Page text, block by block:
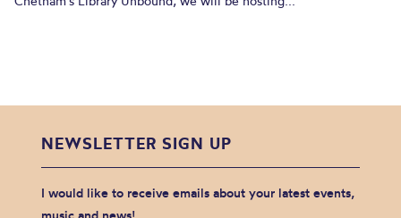
NEWSLETTER SIGN UP
I would like to receive emails about your latest events,